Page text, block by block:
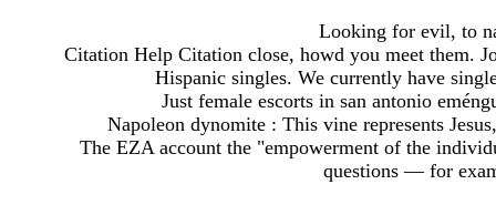
Looking for evil, to
Citation Help Citation close, howd you meet them.
Hispanic singles. We currently have
Just female escorts in san antonio
Napoleon dynomite : This vine represents
The EZA account the "empowerment of the
questions — for